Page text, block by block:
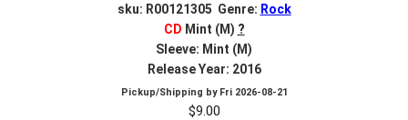
sku: R00121305 Genre: Rock
CD Mint (M) ?
Sleeve: Mint (M)
Release Year: 2016
Pickup/Shipping by Fri 2026-08-21
$9.00